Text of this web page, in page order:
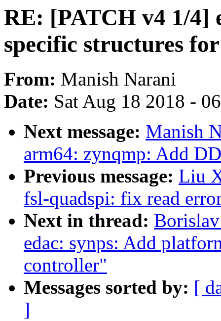
RE: [PATCH v4 1/4]
specific structures
From: Manish Narani
Date: Sat Aug 18 2018 -
Next message: Manish
arm64: zynqmp: Add
Previous message: Liu
fsl-quadspi: fix read
Next in thread:
edac: synps: Add
controller"
Messages sorted by: [
]